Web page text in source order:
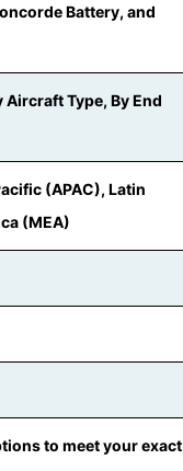
Battery, and
Type, By End
(APAC), Latin
(MEA)
to meet your exact